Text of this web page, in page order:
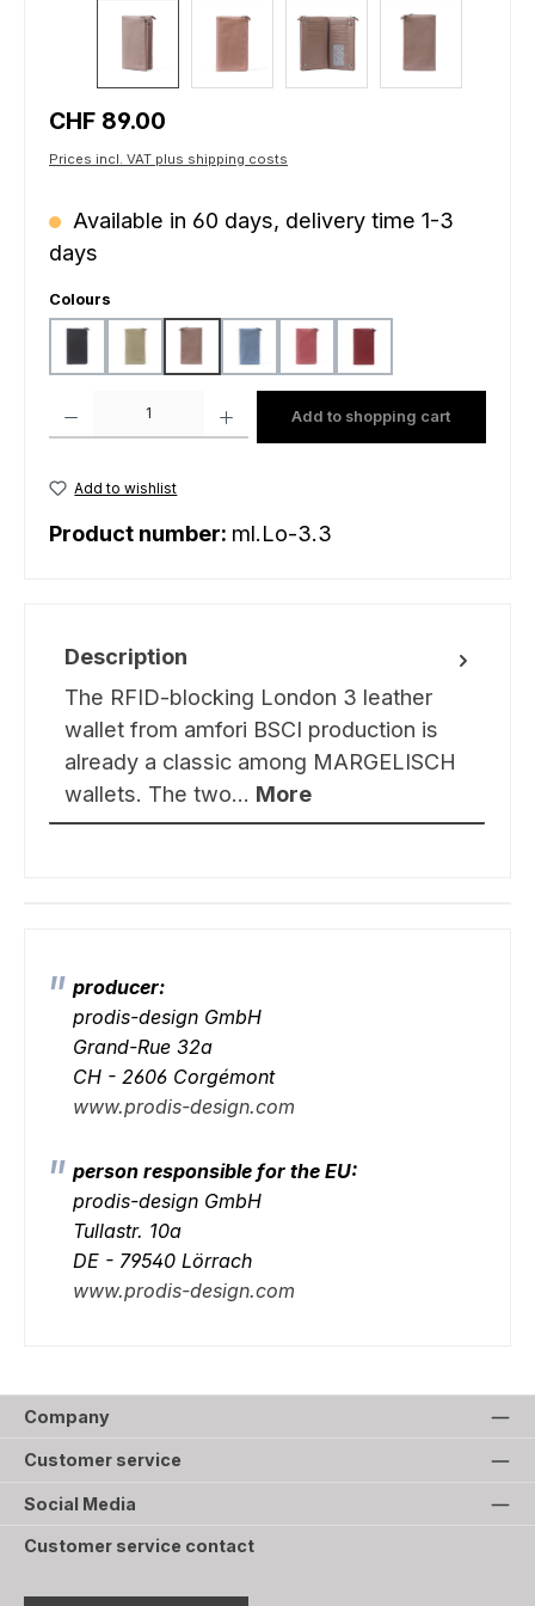
Regular price:
CHF 89.00
Prices incl. VAT plus shipping costs
Available in 60 days, delivery time 1-3
days
Select
Colours
black light mustard
peach sky bluesunrisewine
Add to shopping cart
Add to wishlist
Product number: ml.Lo-3.3
Description
The RFID-blocking London 3 leather
wallet from amfori BSCI production is
already a classic among MARGELISCH
wallets. The two… More
producer:
prodis-design GmbH
Grand-Rue 32a
CH - 2606 Corgémont
www.prodis-design.com
person responsible for the EU:
prodis-design GmbH
Tullastr. 10a
DE - 79540 Lörrach
www.prodis-design.com
Company
Customer service
Social Media
Customer service contact